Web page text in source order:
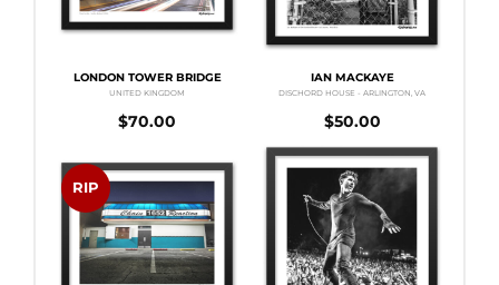
LONDON TOWER BRIDGE
$70.00
UNITED KINGDOM
IAN MACKAYE
$50.00
DISCHORD HOUSE - ARLINGTON, VA
RIP